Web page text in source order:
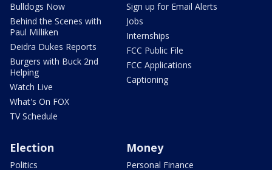
Bulldogs Now
Behind the Scenes with
Paul Milliken
Deidra Dukes Reports
Burgers with Buck 2nd
Helping
Watch Live
What's On FOX
TV Schedule
Sign up for Email Alerts
Jobs
Internships
FCC Public File
FCC Applications
Captioning
Election
Politics
Money
Personal Finance